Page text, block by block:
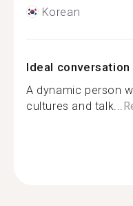
Korean
Ideal
A dynamic person
cultures and talk...